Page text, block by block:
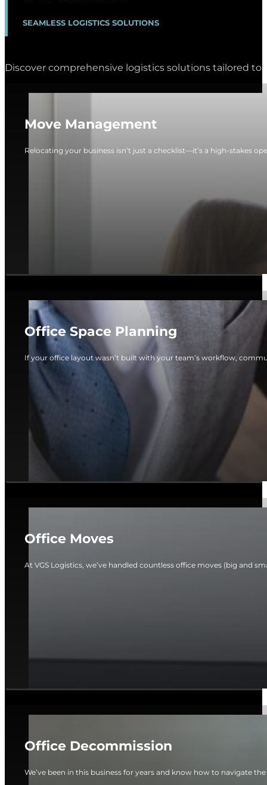
SEAMLESS LOGISTICS SOLUTIONS
Discover comprehensive logistics solutions tailored to
Move Management
Relocating your business isn’t just a checklist—it’s a high-stakes
Office Space Planning
If your office layout wasn’t built with your team’s workflow,
Office Moves
At VGS Logistics, we’ve handled countless office moves (big and
Office Decommission
We’ve been in this business for years and know how to navigate